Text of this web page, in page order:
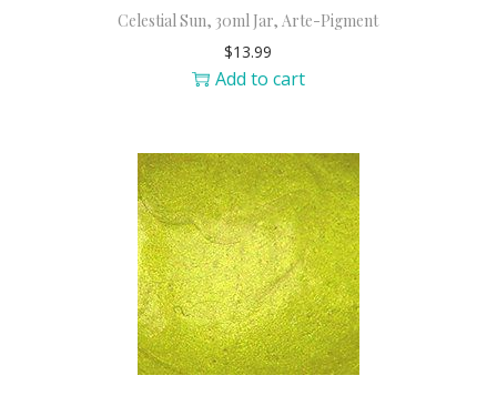
Celestial Sun, 30ml Jar, Arte-Pigment
$13.99
Add to cart